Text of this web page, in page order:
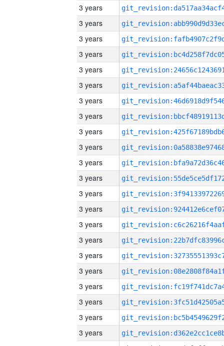
3 years
3 years
3 years
3 years
3 years
3 years
3 years
3 years
3 years
3 years
3 years
3 years
3 years
3 years
3 years
3 years
3 years
3 years
3 years
3 years
3 years
3 years